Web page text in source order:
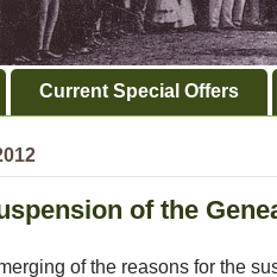
Current Special Offers
of the
of the reasons for the